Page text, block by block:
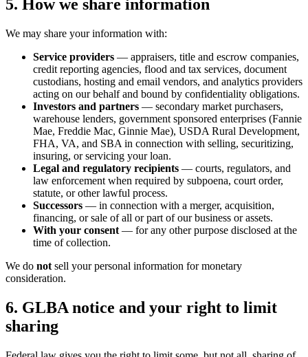
5. How we share information
We may share your information with:
Service providers — appraisers, title and escrow companies,
credit reporting agencies, flood and tax services, document
custodians, hosting and email vendors, and analytics providers
acting on our behalf and bound by confidentiality obligations.
Investors and partners — secondary market purchasers,
warehouse lenders, government sponsored enterprises (Fannie
Mae, Freddie Mac, Ginnie Mae), USDA Rural Development,
FHA, VA, and SBA in connection with selling, securitizing,
insuring, or servicing your loan.
Legal and regulatory recipients — courts, regulators, and
law enforcement when required by subpoena, court order,
statute, or other lawful process.
Successors — in connection with a merger, acquisition,
financing, or sale of all or part of our business or assets.
With your consent — for any other purpose disclosed at the
time of collection.
We do not sell your personal information for monetary
consideration.
6. GLBA notice and your right to limit
sharing